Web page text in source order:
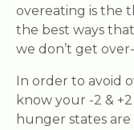
overeating is the
the best ways
we don’t get
In order to avoid
know your -2 &
hunger states